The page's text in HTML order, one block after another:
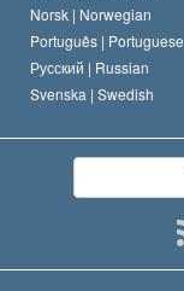
Norsk | Norwegian
Português | Portuguese
Русский | Russian
Svenska | Swedish